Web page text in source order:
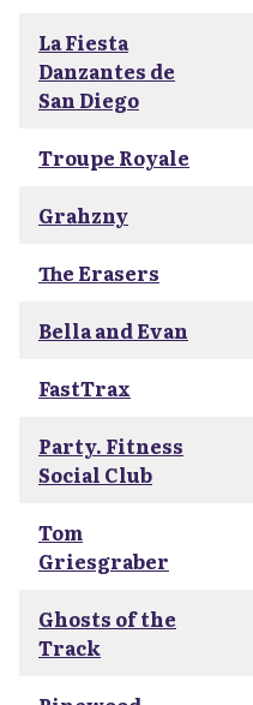
La Fiesta
Danzantes de
San Diego
Troupe Royale
Grahzny
The Erasers
Bella and Evan
FastTrax
Party. Fitness
Social Club
Tom
Griesgraber
Ghosts of the
Track